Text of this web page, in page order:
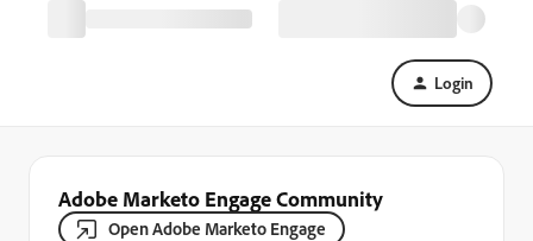
Login
Adobe Marketo Engage Community
Open Adobe Marketo Engage